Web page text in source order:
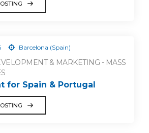
Barcelona (Spain)
& MARKETING - MASS
for Spain & Portugal